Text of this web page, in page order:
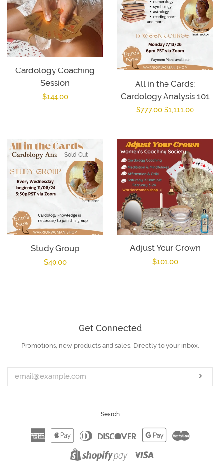
Cardology Coaching
Session
Regular
$144.00
All in the Cards:
Cardology Analysis 101
Sale
$777.00 Regular
$1,111.00
Study Group
Regular
$40.00
Sold Out
Adjust Your Crown
Regular
$101.00
Get Connected
Enter
email
Promotions, new products and sales. Directly to your inbox.
Search
American
Express
Apple
Pay
Diners
Club
Discover
Google
Shopify